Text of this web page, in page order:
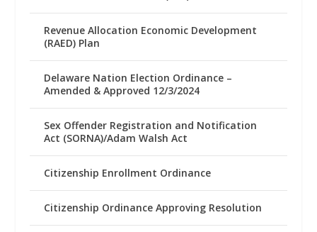
Revenue Allocation Economic Development
(RAED) Plan
Delaware Nation Election Ordinance –
Amended & Approved 12/3/2024
Sex Offender Registration and Notification
Act (SORNA)/Adam Walsh Act
Citizenship Enrollment Ordinance
Citizenship Ordinance Approving Resolution